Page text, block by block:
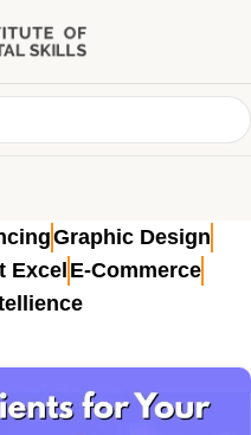
for
Graphic Design
Excel E-Commerce